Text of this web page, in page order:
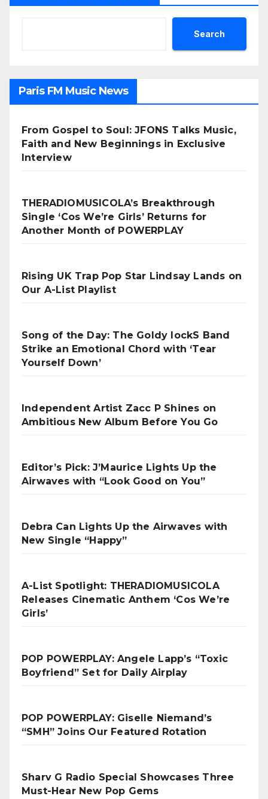
Search
Paris FM Music News
From Gospel to Soul: JFONS Talks Music,
Faith and New Beginnings in Exclusive
Interview
THERADIOMUSICOLA’s Breakthrough
Single ‘Cos We’re Girls’ Returns for
Another Month of POWERPLAY
Rising UK Trap Pop Star Lindsay Lands on
Our A-List Playlist
Song of the Day: The Goldy lockS Band
Strike an Emotional Chord with ‘Tear
Yourself Down’
Independent Artist Zacc P Shines on
Ambitious New Album Before You Go
Editor’s Pick: J’Maurice Lights Up the
Airwaves with “Look Good on You”
Debra Can Lights Up the Airwaves with
New Single “Happy”
A-List Spotlight: THERADIOMUSICOLA
Releases Cinematic Anthem ‘Cos We’re
Girls’
POP POWERPLAY: Angele Lapp’s “Toxic
Boyfriend” Set for Daily Airplay
POP POWERPLAY: Giselle Niemand’s
“SMH” Joins Our Featured Rotation
Sharv G Radio Special Showcases Three
Must-Hear New Pop Gems